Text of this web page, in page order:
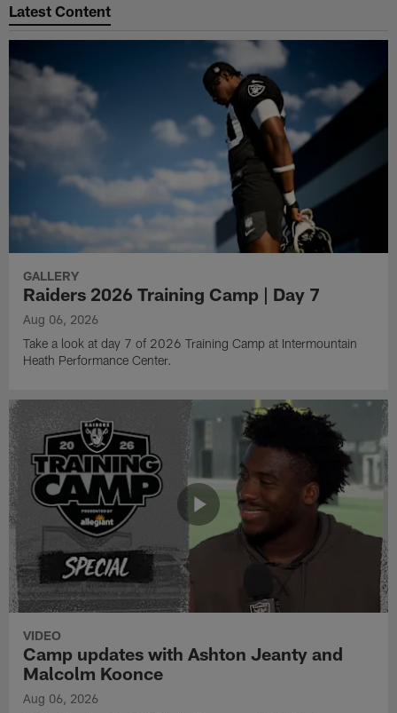
Latest Content
GALLERY
Raiders 2026 Training Camp | Day 7
Aug 06, 2026
Take a look at day 7 of 2026 Training Camp at Intermountain
Heath Performance Center.
VIDEO
Camp updates with Ashton Jeanty and
Malcolm Koonce
Aug 06, 2026